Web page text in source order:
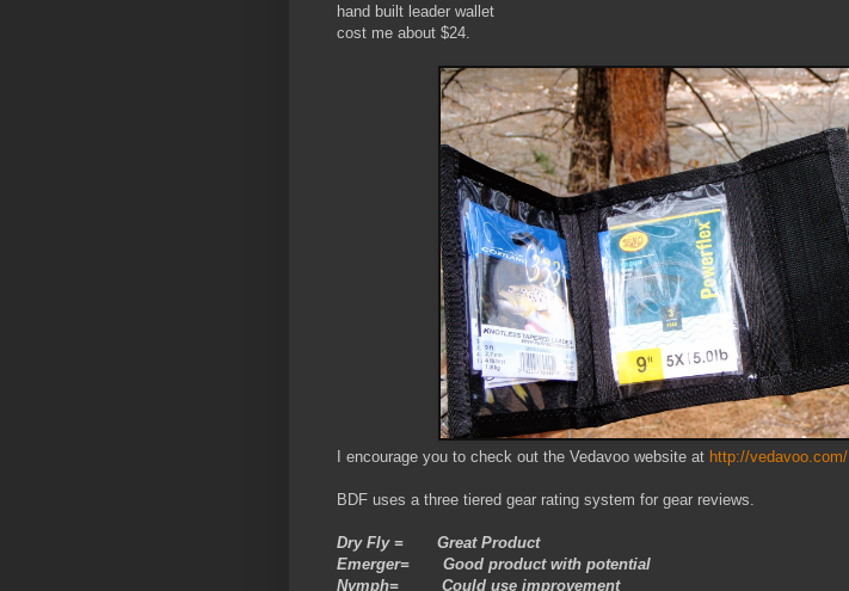
hand built leader wallet
cost me about $24.
I encourage you to check out the Vedavoo website at http://vedavoo.com/
BDF uses a three tiered gear rating system for gear reviews.
Dry Fly = Great Product
Emerger= Good product with potential
Nymph= Could use improvement